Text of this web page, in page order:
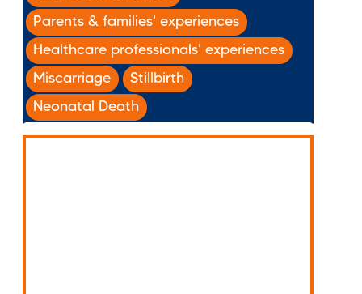
Parents & families' experiences
Healthcare professionals' experiences
Miscarriage Stillbirth
Neonatal Death